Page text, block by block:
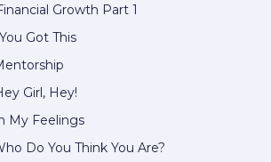
Growth Part 1
Got This
Girl, Hey!
My Feelings
Do You Think You Are?